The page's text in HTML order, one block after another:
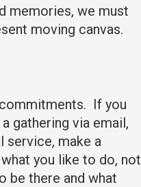
memories, we must
moving canvas.
If you
gathering via email,
service, make a
you like to do, not
be there and what